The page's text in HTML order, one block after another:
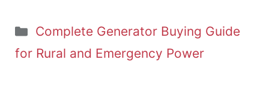
Categories
Complete Generator Buying Guide
for Rural and Emergency Power